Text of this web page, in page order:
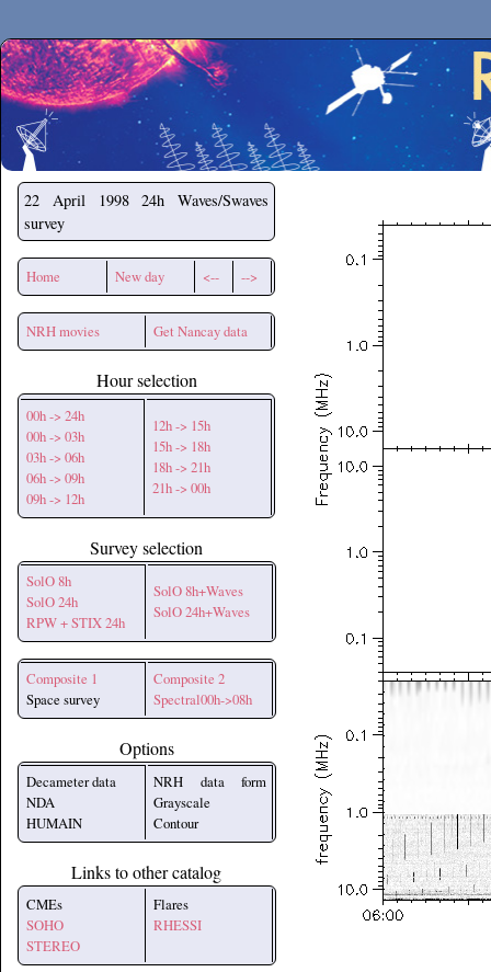
Secchirh
22 April 1998
24h Waves/Swaves
survey
Home New day <-- -->
NRH movies Get Nancay data
Hour selection
00h -> 24h
00h -> 03h
03h -> 06h
06h -> 09h
09h -> 12h
12h -> 15h
15h -> 18h
18h -> 21h
21h -> 00h
Survey selection
SolO 8h
SolO 24h
RPW + STIX 24h
SolO 8h+Waves
SolO 24h+Waves
Composite 1
Space survey
Composite 2
Spectral00h->08h
Options
Decameter data
NDA
HUMAIN
NRH data form
Grayscale
Contour
Links to other catalog
CMEs
SOHO
STEREO
Flares
RHESSI